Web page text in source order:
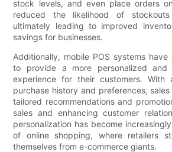
stock levels, and even place orders
reduced the likelihood of
ultimately leading to improved
savings for businesses.
Additionally, mobile POS systems have
to provide a more personalized and
experience for their customers. With
purchase history and preferences,
tailored recommendations and
sales and enhancing customer
personalization has become
of online shopping, where retailers
themselves from e-commerce giants.